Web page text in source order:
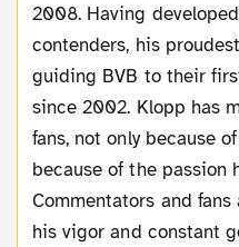
2008. Having
contenders, his
guiding BVB to their
since 2002. Klopp has
fans, not only because
because of the passion
Commentators and
his vigor and constant